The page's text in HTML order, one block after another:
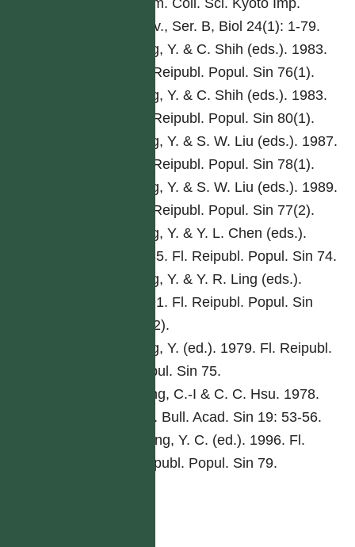
Univ., Ser. B, Biol 24(1): 1-79.
Ling, Y. & C. Shih (eds.). 1983.
Fl. Reipubl. Popul. Sin 76(1).
Ling, Y. & C. Shih (eds.). 1983.
Fl. Reipubl. Popul. Sin 80(1).
Ling, Y. & S. W. Liu (eds.). 1987.
Fl. Reipubl. Popul. Sin 78(1).
Ling, Y. & S. W. Liu (eds.). 1989.
Fl. Reipubl. Popul. Sin 77(2).
Ling, Y. & Y. L. Chen (eds.).
1985. Fl. Reipubl. Popul. Sin 74.
Ling, Y. & Y. R. Ling (eds.).
1991. Fl. Reipubl. Popul. Sin
76(2).
Ling, Y. (ed.). 1979. Fl. Reipubl.
Popul. Sin 75.
Peng, C.-I & C. C. Hsu. 1978.
Bot. Bull. Acad. Sin 19: 53-56.
Tseng, Y. C. (ed.). 1996. Fl.
Reipubl. Popul. Sin 79.